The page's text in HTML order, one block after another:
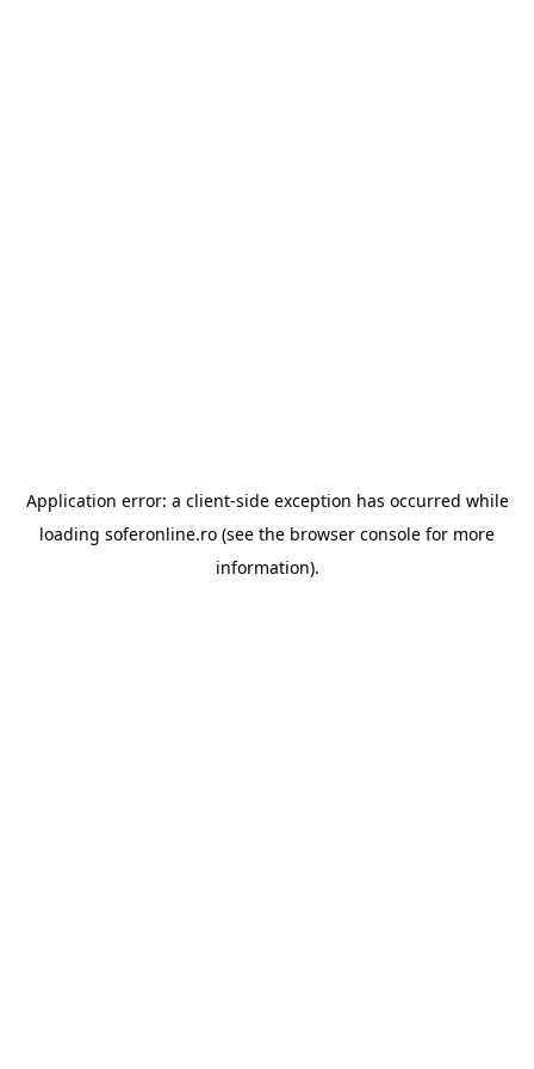
Application error: a client-side exception has occurred while
loading soferonline.ro (see the browser console for more
information).